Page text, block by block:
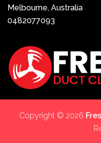
Melbourne, Australia
0482077093
Copyright © 2026